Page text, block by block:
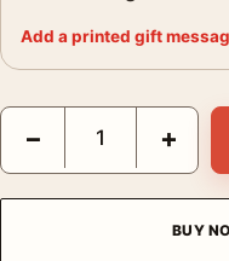
Add a printed gift
Nosferatu 2024 Gothic
− +
BUY